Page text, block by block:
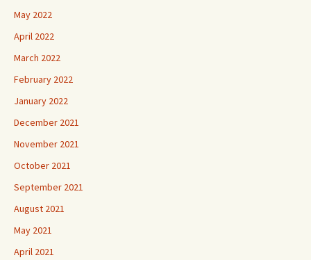
May 2022
April 2022
March 2022
February 2022
January 2022
December 2021
November 2021
October 2021
September 2021
August 2021
May 2021
April 2021